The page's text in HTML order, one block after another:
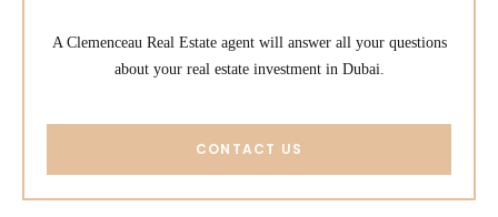
A Clemenceau Real Estate agent will answer all your questions
about your real estate investment in Dubai.
CONTACT US